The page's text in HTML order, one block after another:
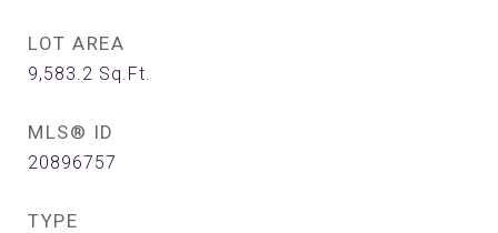
LOT AREA
9,583.2 Sq.Ft.
MLS® ID
20896757
TYPE